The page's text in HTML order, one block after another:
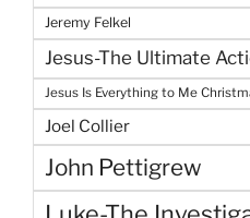
Jeremy Felkel
Jesus-The Ultimate
Jesus Is Everything to Me
Joel Collier
John Pettigrew